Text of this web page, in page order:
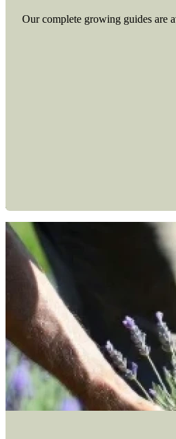
Our complete growing guides are